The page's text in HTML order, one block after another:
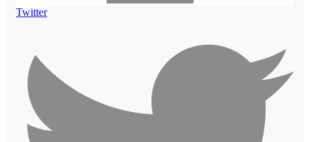
Twitter